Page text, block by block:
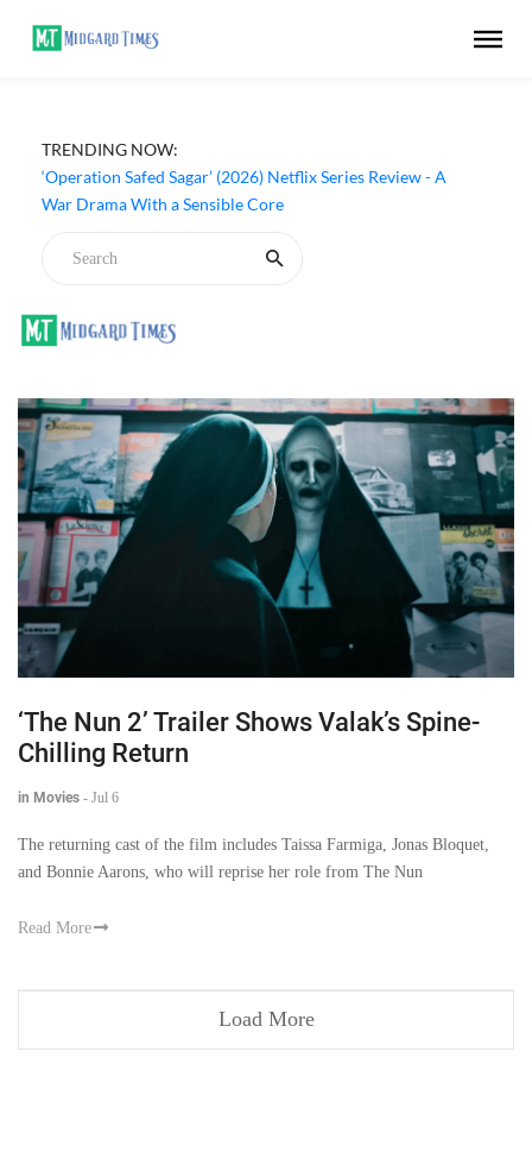
TRENDING NOW:
‘Operation Safed Sagar’ (2026) Netflix Series Review - A
War Drama With a Sensible Core
‘The Nun 2’ Trailer Shows Valak’s Spine-
Chilling Return
in Movies - Jul 6
The returning cast of the film includes Taissa Farmiga, Jonas Bloquet,
and Bonnie Aarons, who will reprise her role from The Nun
Read More
Load More